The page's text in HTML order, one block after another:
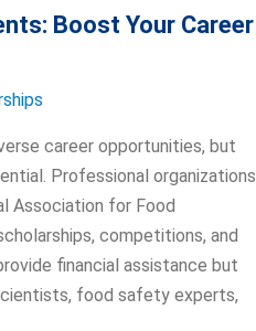
Boost Your Career
career opportunities, but
Professional organizations
Association for Food
competitions, and
financial assistance but
food safety experts,